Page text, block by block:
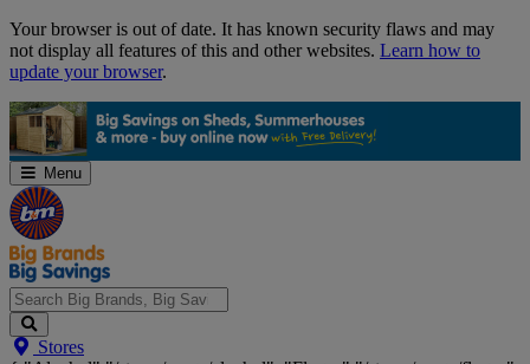
Skip
Navigation
Your browser is out of date. It has known security flaws and may
not display all features of this and other websites. Learn how to
update your browser.
Menu
Search
Big
Stores